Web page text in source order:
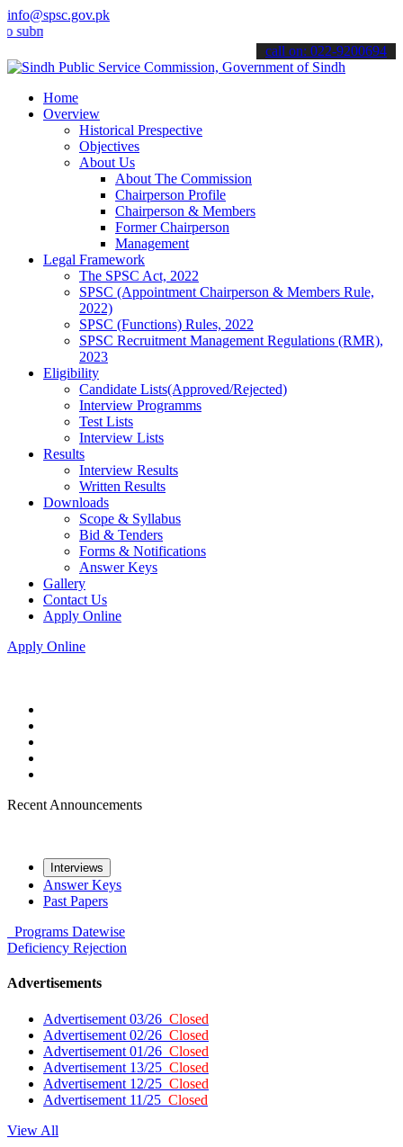
info@spsc.gov.pk
your applications online & stay informed about the latest SPSC
call on: 022-9200694
Home
Overview
Historical Prespective
Objectives
About Us
About The Commission
Chairperson Profile
Chairperson & Members
Former Chairperson
Management
Legal Framework
The SPSC Act, 2022
SPSC (Appointment Chairperson & Members Rule,
2022)
SPSC (Functions) Rules, 2022
SPSC Recruitment Management Regulations (RMR),
2023
Eligibility
Candidate Lists(Approved/Rejected)
Interview Programms
Test Lists
Interview Lists
Results
Interview Results
Written Results
Downloads
Scope & Syllabus
Bid & Tenders
Forms & Notifications
Answer Keys
Gallery
Contact Us
Apply Online
Apply Online
Recent Announcements
Interviews
Answer Keys
Past Papers
Programs Datewise
Deficiency Rejection
Advertisements
Advertisement 03/26 Closed
Advertisement 02/26 Closed
Advertisement 01/26 Closed
Advertisement 13/25 Closed
Advertisement 12/25 Closed
Advertisement 11/25 Closed
View All